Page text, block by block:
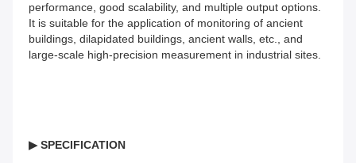
performance, good scalability, and multiple output options.
It is suitable for the application of monitoring of ancient
buildings, dilapidated buildings, ancient walls, etc., and
large-scale high-precision measurement in industrial sites.
▶ SPECIFICATION